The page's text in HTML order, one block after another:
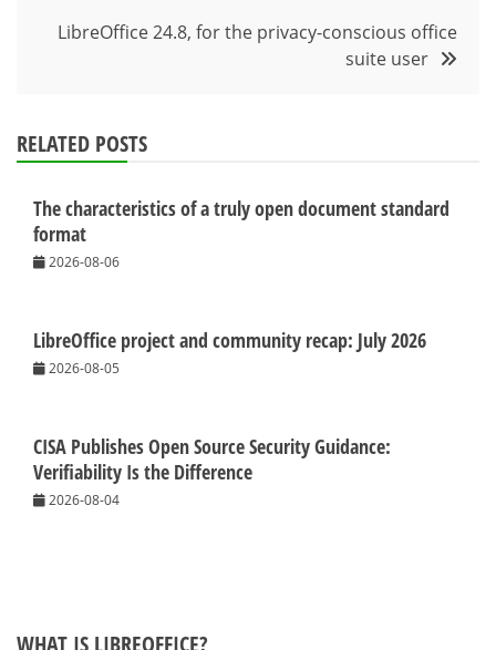
LibreOffice 24.8, for the privacy-conscious office
suite user
RELATED POSTS
The characteristics of a truly open document standard
format
2026-08-06
LibreOffice project and community recap: July 2026
2026-08-05
CISA Publishes Open Source Security Guidance:
Verifiability Is the Difference
2026-08-04
WHAT IS LIBREOFFICE?